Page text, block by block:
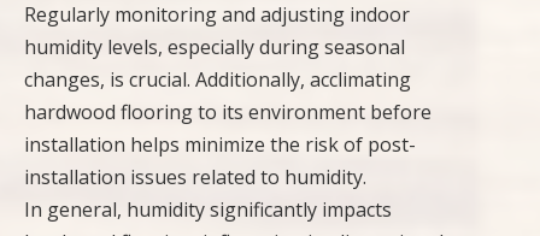
Regularly monitoring and adjusting indoor
humidity levels, especially during seasonal
changes, is crucial. Additionally, acclimating
hardwood flooring to its environment before
installation helps minimize the risk of post-
installation issues related to humidity.
In general, humidity significantly impacts